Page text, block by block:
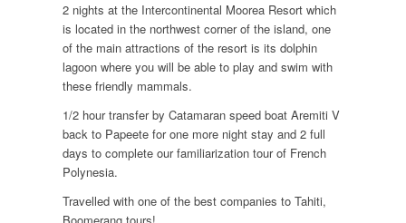
2 nights at the Intercontinental Moorea Resort which
is located in the northwest corner of the island, one
of the main attractions of the resort is its dolphin
lagoon where you will be able to play and swim with
these friendly mammals.
1/2 hour transfer by Catamaran speed boat Aremiti V
back to Papeete for one more night stay and 2 full
days to complete our familiarization tour of French
Polynesia.
Travelled with one of the best companies to Tahiti,